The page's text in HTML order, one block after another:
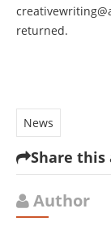
returned.
News
Share
Author